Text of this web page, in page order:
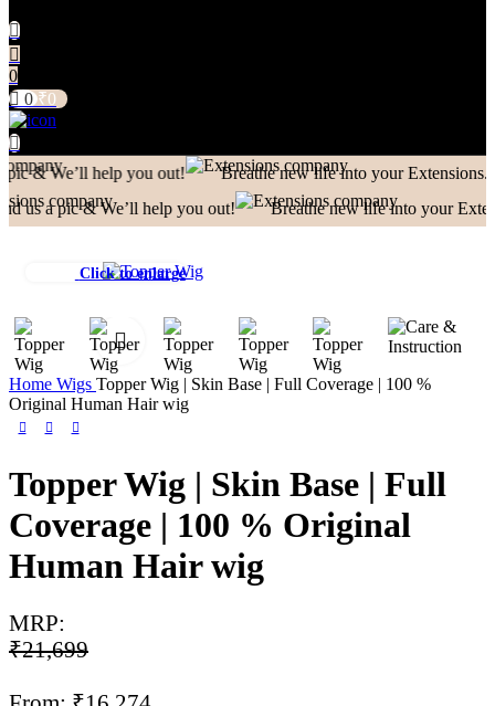
0
0₹0
help you out! Breathe new life into your Extensions.
We
& We’ll help you out!
Breathe new life into your Extensions.
Click to enlarge
Home Wigs Topper Wig | Skin Base | Full Coverage | 100 %
Original Human Hair wig
Topper Wig | Skin Base | Full
Coverage | 100 % Original
Human Hair wig
MRP:
₹21,699